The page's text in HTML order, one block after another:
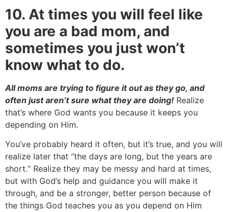
10. At times you will feel like
you are a bad mom, and
sometimes you just won’t
know what to do.
All moms are trying to figure it out as they go, and
often just aren’t sure what they are doing! Realize
that’s where God wants you because it keeps you
depending on Him.
You’ve probably heard it often, but it’s true, and you will
realize later that “the days are long, but the years are
short.“ Realize they may be messy and hard at times,
but with God’s help and guidance you will make it
through, and be a stronger, better person because of
the things God teaches you as you depend on Him